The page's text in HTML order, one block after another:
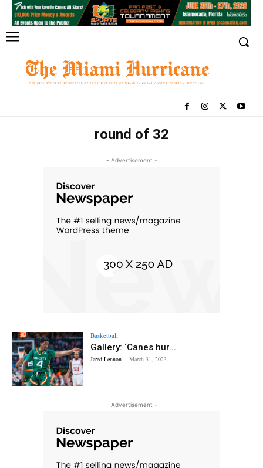
round of 32
- Advertisement -
Basketball
Gallery: ‘Canes hur...
Jared Lennon - March 31, 2023
- Advertisement -